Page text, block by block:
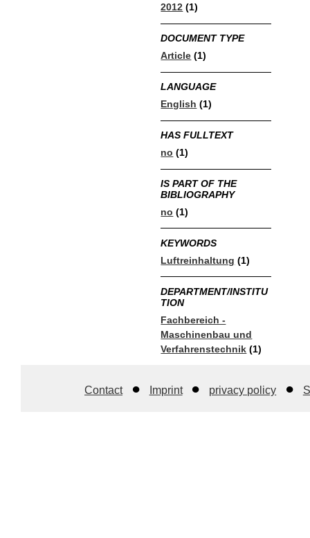
2012 (1)
DOCUMENT TYPE
Article (1)
LANGUAGE
English (1)
HAS FULLTEXT
no (1)
IS PART OF THE
BIBLIOGRAPHY
no (1)
KEYWORDS
Luftreinhaltung (1)
DEPARTMENT/INSTITU
TION
Fachbereich -
Maschinenbau und
Verfahrenstechnik (1)
Contact Imprint privacy policy